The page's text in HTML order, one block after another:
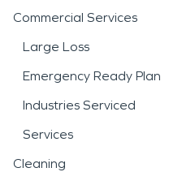
Commercial Services
Large Loss
Emergency Ready Plan
Industries Serviced
Services
Cleaning